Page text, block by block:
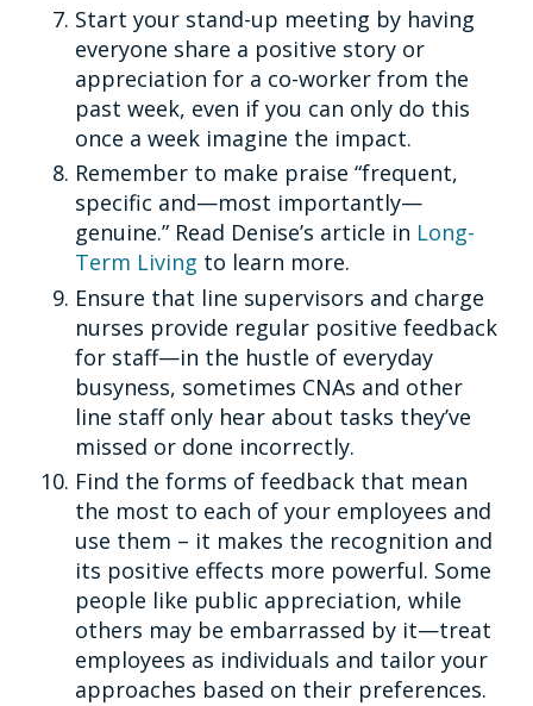
Start your stand-up meeting by having
everyone share a positive story or
appreciation for a co-worker from the
past week, even if you can only do this
once a week imagine the impact.
Remember to make praise “frequent,
specific and—most importantly—
genuine.” Read Denise’s article in Long-
Term Living to learn more.
Ensure that line supervisors and charge
nurses provide regular positive feedback
for staff—in the hustle of everyday
busyness, sometimes CNAs and other
line staff only hear about tasks they’ve
missed or done incorrectly.
Find the forms of feedback that mean
the most to each of your employees and
use them – it makes the recognition and
its positive effects more powerful. Some
people like public appreciation, while
others may be embarrassed by it—treat
employees as individuals and tailor your
approaches based on their preferences.